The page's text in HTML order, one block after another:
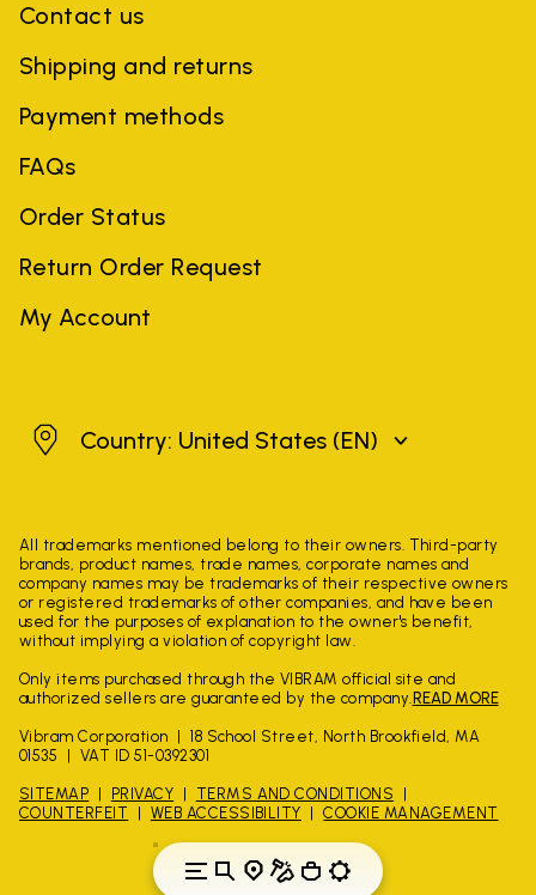
Contact us
Shipping and returns
Payment methods
FAQs
Order Status
Return Order Request
My Account
United States
Country: United States (EN)
All trademarks mentioned belong to their owners. Third-party
brands, product names, trade names, corporate names and
company names may be trademarks of their respective owners
or registered trademarks of other companies, and have been
used for the purposes of explanation to the owner's benefit,
without implying a violation of copyright law.
Only items purchased through the VIBRAM official site and
authorized sellers are guaranteed by the company. READ MORE
Vibram Corporation
18 School Street, North Brookfield, MA
01535
VAT ID 51-0392301
SITEMAP PRIVACY
TERMS AND CONDITIONS
COUNTERFEIT
WEB ACCESSIBILITY COOKIE MANAGEMENT